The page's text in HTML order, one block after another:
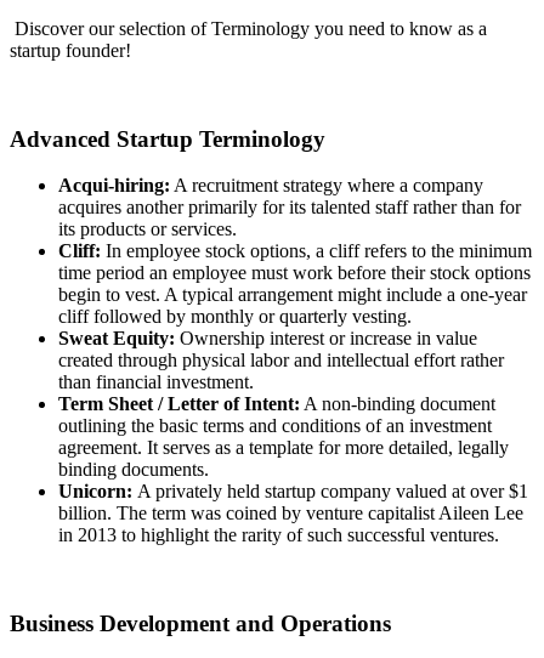
Discover our selection of Terminology you need to know as a
startup founder!
Advanced Startup Terminology
Acqui-hiring: A recruitment strategy where a company
acquires another primarily for its talented staff rather than for
its products or services.
Cliff: In employee stock options, a cliff refers to the minimum
time period an employee must work before their stock options
begin to vest. A typical arrangement might include a one-year
cliff followed by monthly or quarterly vesting.
Sweat Equity: Ownership interest or increase in value
created through physical labor and intellectual effort rather
than financial investment.
Term Sheet / Letter of Intent: A non-binding document
outlining the basic terms and conditions of an investment
agreement. It serves as a template for more detailed, legally
binding documents.
Unicorn: A privately held startup company valued at over $1
billion. The term was coined by venture capitalist Aileen Lee
in 2013 to highlight the rarity of such successful ventures.
Business Development and Operations